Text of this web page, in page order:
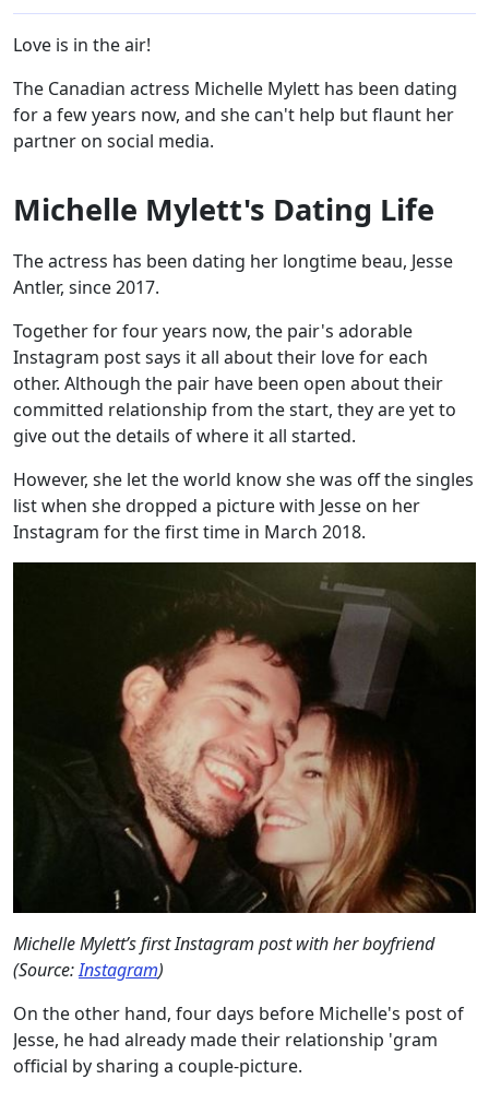
Love is in the air!
The Canadian actress Michelle Mylett has been dating
for a few years now, and she can't help but flaunt her
partner on social media.
Michelle Mylett's Dating Life
The actress has been dating her longtime beau, Jesse
Antler, since 2017.
Together for four years now, the pair's adorable
Instagram post says it all about their love for each
other. Although the pair have been open about their
committed relationship from the start, they are yet to
give out the details of where it all started.
However, she let the world know she was off the singles
list when she dropped a picture with Jesse on her
Instagram for the first time in March 2018.
Michelle Mylett’s first Instagram post with her boyfriend
(Source:Instagram)
On the other hand, four days before Michelle's post of
Jesse, he had already made their relationship 'gram
official by sharing a couple-picture.